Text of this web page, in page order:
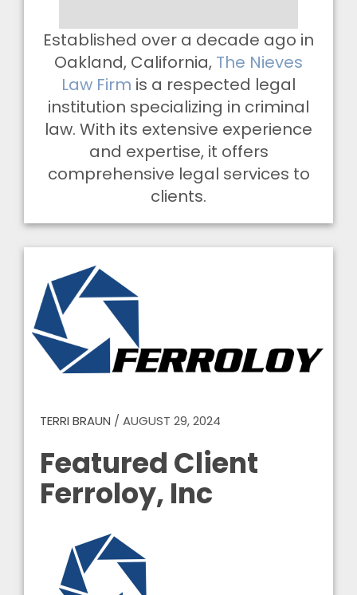
Established over a decade ago in
Oakland, California, The Nieves
Law Firm is a respected legal
institution specializing in criminal
law. With its extensive experience
and expertise, it offers
comprehensive legal services to
clients.
TERRI BRAUN / AUGUST 29, 2024
Featured Client
Ferroloy, Inc